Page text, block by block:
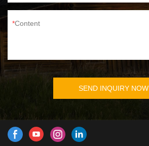
Content
SEND INQUIRY NOW